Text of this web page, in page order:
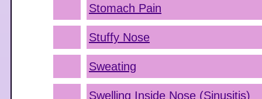
Stomach Pain
Stuffy Nose
Sweating
Swelling Inside Nose (Sinusitis)